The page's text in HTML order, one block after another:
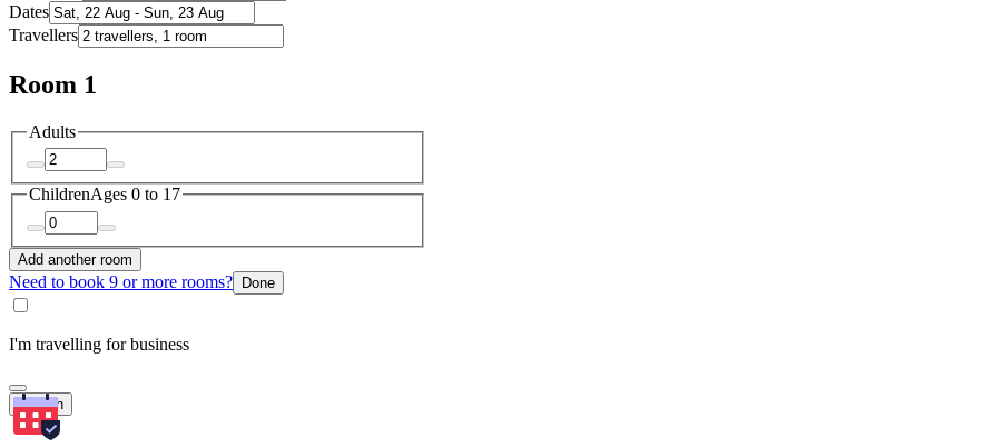
Dates
Travellers
Room 1
Adults
ChildrenAges 0 to 17
Add another room
Need to book 9 or more rooms? Done
I'm travelling for business
Search